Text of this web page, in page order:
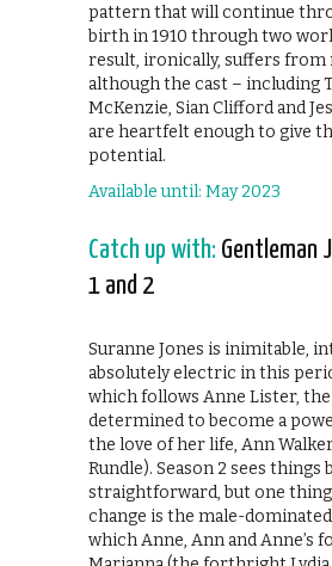
pattern that will continue
birth in 1910 through two
result, ironically, suffers
although the cast – including
McKenzie, Sian Clifford and
are heartfelt enough to give
potential.
Available until: May 2023
Catch up with: Gentleman
1 and 2
Suranne Jones is inimitable,
absolutely electric in this
which follows Anne Lister,
determined to become a
the love of her life, Ann
Rundle). Season 2 sees things
straightforward, but one thing
change is the male-
which Anne, Ann and Anne’s